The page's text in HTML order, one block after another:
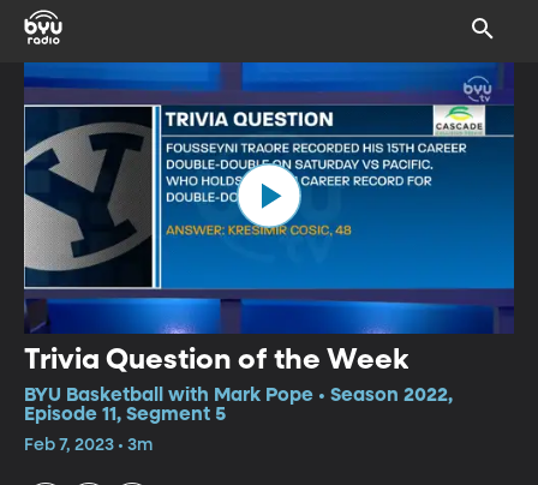
Trivia Question of the Week
BYU Basketball with Mark Pope • Season 2022,
Episode 11, Segment 5
Feb 7, 2023 • 3m